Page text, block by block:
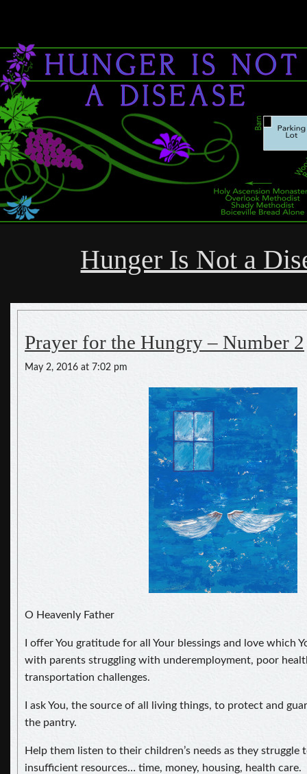
Hunger Is Not a
Prayer for the Hungry – Number 2
May 2, 2016 at 7:02 pm
O Heavenly Father
I offer You gratitude for all Your blessings and love which
with parents struggling with underemployment, poor
transportation challenges.
I ask You, the source of all living things, to protect and
the pantry.
Help them listen to their children’s needs as they struggle
insufficient resources… time, money, housing, health care.